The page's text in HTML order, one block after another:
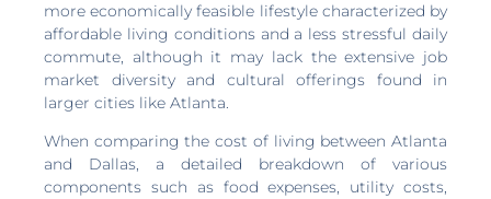
more economically feasible lifestyle characterized by
affordable living conditions and a less stressful daily
commute, although it may lack the extensive job
market diversity and cultural offerings found in
larger cities like Atlanta.
When comparing the cost of living between Atlanta
and Dallas, a detailed breakdown of various
components such as food expenses, utility costs,